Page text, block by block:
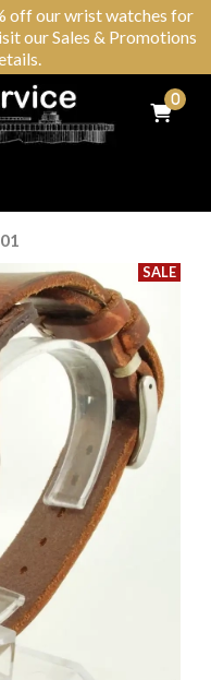
off our wrist watches for
our Sales & Promotions
0